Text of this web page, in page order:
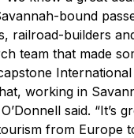
bound
railroad-builders
team that made
working in
said.
from Europe